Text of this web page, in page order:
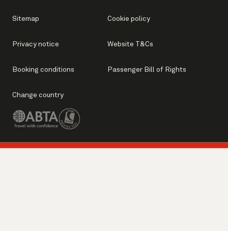
Sitemap Cookie policy
Privacy notice Website T&Cs
Booking conditions Passenger Bill of Rights
Change country